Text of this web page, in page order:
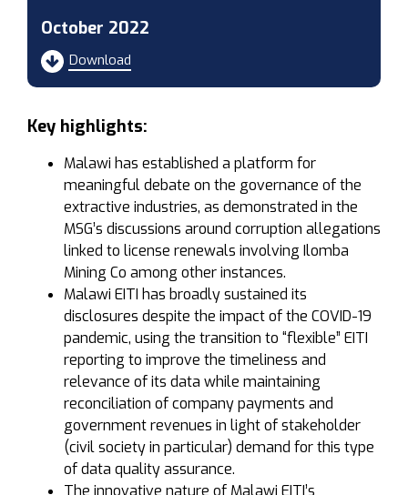
October 2022
Download
Key highlights:
Malawi has established a platform for
meaningful debate on the governance of the
extractive industries, as demonstrated in the
MSG’s discussions around corruption allegations
linked to license renewals involving Ilomba
Mining Co among other instances.
Malawi EITI has broadly sustained its
disclosures despite the impact of the COVID-19
pandemic, using the transition to “flexible” EITI
reporting to improve the timeliness and
relevance of its data while maintaining
reconciliation of company payments and
government revenues in light of stakeholder
(civil society in particular) demand for this type
of data quality assurance.
The innovative nature of Malawi EITI’s